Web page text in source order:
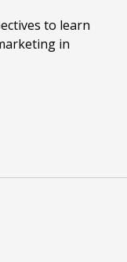
to learn
in